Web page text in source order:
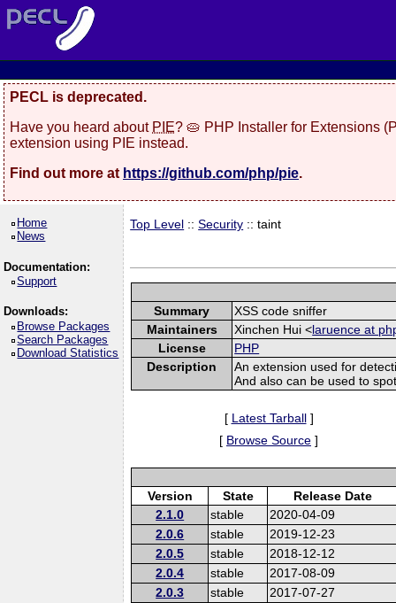
PECL is deprecated.
Have you heard about PIE? 🥧 PHP Installer for Extensions
extension using PIE instead.
Find out more at https://github.com/php/pie.
Home
News
Documentation:
Support
Downloads:
Browse Packages
Search Packages
Download Statistics
Top Level ::Security :: taint
Summary
XSS code sniffer
Maintainers
Xinchen Hui <laruence at
License
PHP
Description
An extension used for
And also can be used to
[ Latest Tarball]
[ Browse Source ]
Version State
Release Date
2.1.0
stable
2020-04-09
2.0.6
stable
2019-12-23
2.0.5
stable
2018-12-12
2.0.4
stable
2017-08-09
2.0.3
stable
2017-07-27